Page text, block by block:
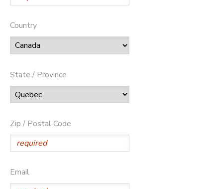
Country
State / Province
Zip / Postal Code
Email